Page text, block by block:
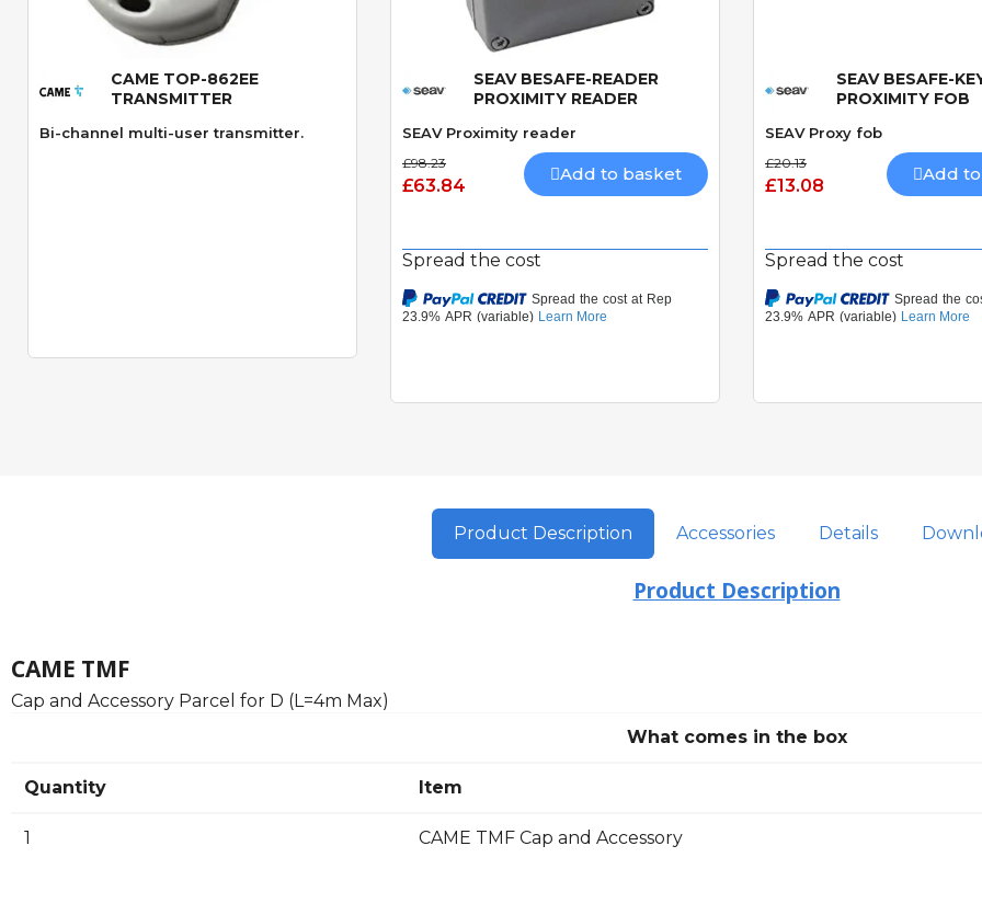
Quick View
CAME TOP-862EE
TRANSMITTER
Bi-channel multi-user transmitter.
Quick View
SEAV BESAFE-READER
PROXIMITY READER
SEAV Proximity reader
£98.23
£63.84
Add to basket
Spread the cost
Quick View
SEAV BESAFE-
PROXIMITY FOB
SEAV Proxy fob
£20.13
£13.08
Add
Spread the cost
Product Description Accessories Details
Product Description
CAME TMF
Cap and Accessory Parcel for D (L=4m Max)
What comes in the box
Quantity Item
1 CAME TMF Cap and Accessory